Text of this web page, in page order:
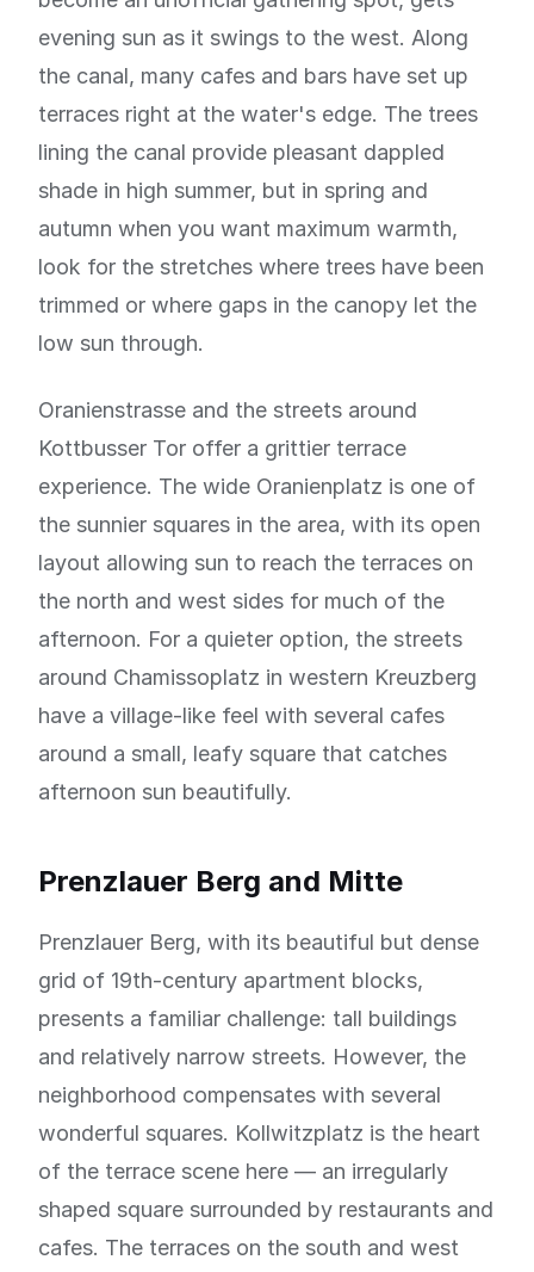
evening sun as it swings to the west. Along
the canal, many cafes and bars have set up
terraces right at the water's edge. The trees
lining the canal provide pleasant dappled
shade in high summer, but in spring and
autumn when you want maximum warmth,
look for the stretches where trees have been
trimmed or where gaps in the canopy let the
low sun through.
Oranienstrasse and the streets around
Kottbusser Tor offer a grittier terrace
experience. The wide Oranienplatz is one of
the sunnier squares in the area, with its open
layout allowing sun to reach the terraces on
the north and west sides for much of the
afternoon. For a quieter option, the streets
around Chamissoplatz in western Kreuzberg
have a village-like feel with several cafes
around a small, leafy square that catches
afternoon sun beautifully.
Prenzlauer Berg and Mitte
Prenzlauer Berg, with its beautiful but dense
grid of 19th-century apartment blocks,
presents a familiar challenge: tall buildings
and relatively narrow streets. However, the
neighborhood compensates with several
wonderful squares. Kollwitzplatz is the heart
of the terrace scene here — an irregularly
shaped square surrounded by restaurants and
cafes. The terraces on the south and west